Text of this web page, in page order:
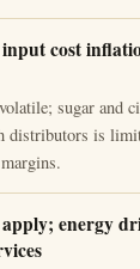
cost
sugar and
distributors is
apply; energy